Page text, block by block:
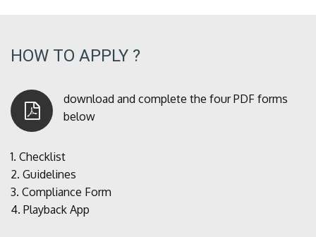
HOW TO APPLY ?
download and complete the four PDF forms
below
1. Checklist
2. Guidelines
3. Compliance Form
4. Playback App